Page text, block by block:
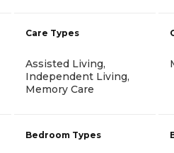
Care Types
Assisted Living,
Independent Living,
Memory Care
Bedroom Types